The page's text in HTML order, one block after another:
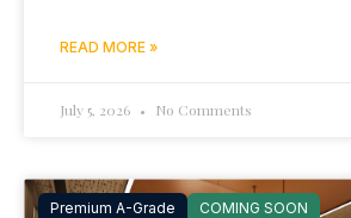
READ MORE »
July 5, 2026 No Comments
Premium A-Grade COMING SOON